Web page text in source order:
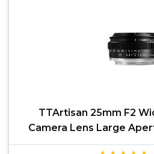
TTArtisan 25mm F2
Camera Lens Large
Camera Lens